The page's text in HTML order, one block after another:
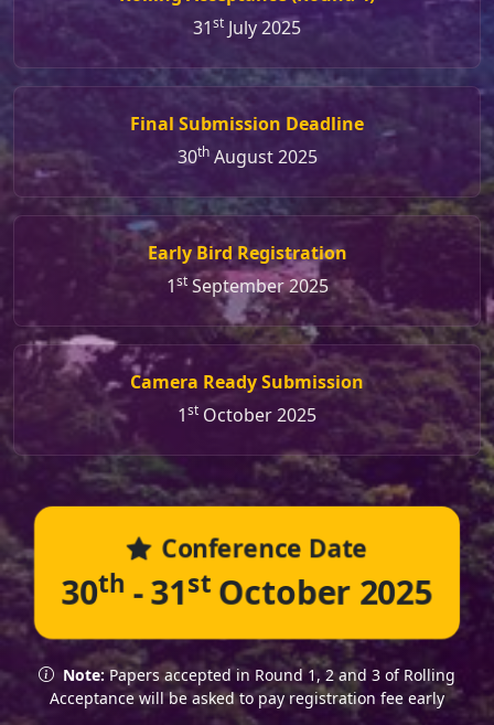
31st July 2025
Final Submission Deadline
30thAugust 2025
Early Bird Registration
1stSeptember 2025
Camera Ready Submission
1st October 2025
Conference Date
30th - 31st October 2025
Note:Papers accepted in Round 1, 2 and 3 of Rolling
Acceptance will be asked to pay registration fee early